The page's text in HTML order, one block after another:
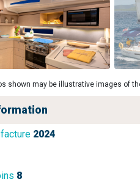
shown may be illustrative images of
2024
8